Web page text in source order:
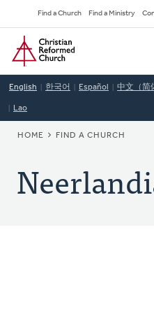
to
main
content
Secondary
Navigation
Find a Church Find a Ministry
Home
English 한국어 Español 中文（简
Lao
BREADCRUMB
HOME FIND A CHURCH